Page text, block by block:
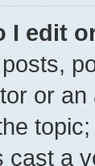
I edit
or
cast a